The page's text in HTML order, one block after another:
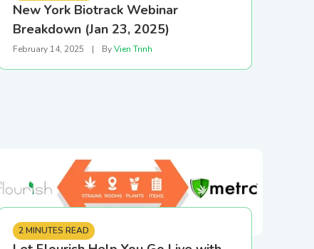
New York Biotrack Webinar
Breakdown (Jan 23, 2025)
February 14, 2025 | ByVien Trinh
2 MINUTES READ